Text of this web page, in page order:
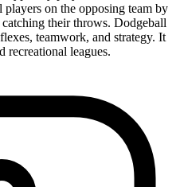
on the opposing team by
their throws. Dodgeball
teamwork, and strategy. It
recreational leagues.